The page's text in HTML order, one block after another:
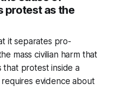
protest as the
it separates pro-
mass civilian harm that
protest inside a
evidence about